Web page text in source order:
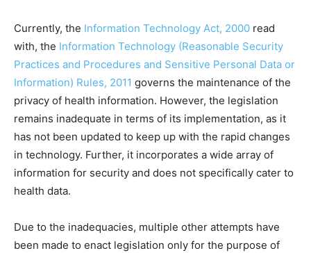
Currently, the Information Technology Act, 2000 read
with, the Information Technology (Reasonable Security
Practices and Procedures and Sensitive Personal Data or
Information) Rules, 2011 governs the maintenance of the
privacy of health information. However, the legislation
remains inadequate in terms of its implementation, as it
has not been updated to keep up with the rapid changes
in technology. Further, it incorporates a wide array of
information for security and does not specifically cater to
health data.
Due to the inadequacies, multiple other attempts have
been made to enact legislation only for the purpose of